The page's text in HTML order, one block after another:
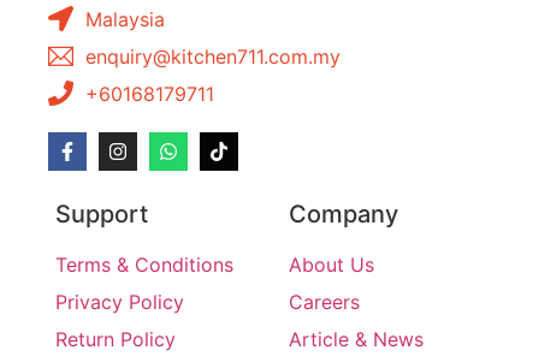
Malaysia
enquiry@kitchen711.com.my
+60168179711
Support
Terms & Conditions
Privacy Policy
Return Policy
Company
About Us
Careers
Article & News